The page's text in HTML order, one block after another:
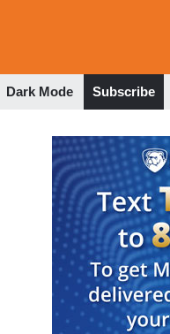
Dark Mode Subscribe